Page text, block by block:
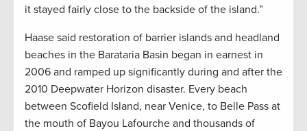
it stayed fairly close to the backside of the island.”
Haase said restoration of barrier islands and headland
beaches in the Barataria Basin began in earnest in
2006 and ramped up significantly during and after the
2010 Deepwater Horizon disaster. Every beach
between Scofield Island, near Venice, to Belle Pass at
the mouth of Bayou Lafourche and thousands of